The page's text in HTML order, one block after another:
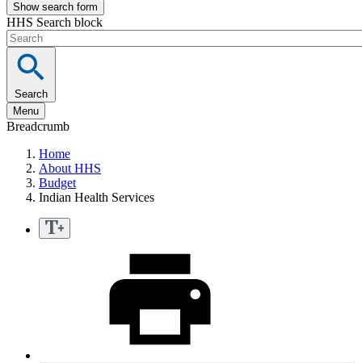
Show search form
HHS Search block
Search
Menu
Breadcrumb
Home
About HHS
Budget
Indian Health Services